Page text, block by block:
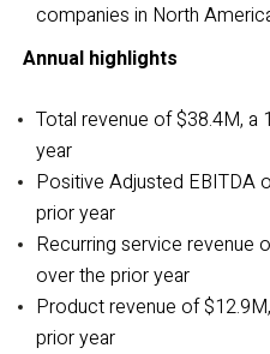
companies in North
Annual highlights
Total revenue of $38.4M, a
year
Positive Adjusted EBITDA
prior year
Recurring service revenue
over the prior year
Product revenue of
prior year